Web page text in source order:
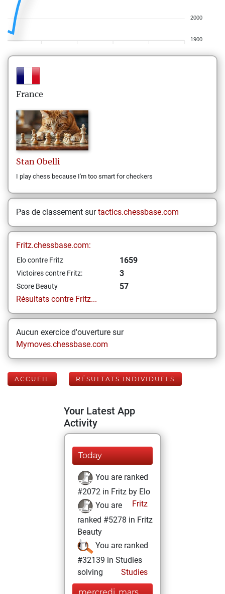
2000
1900
France
Stan Obelli
I play chess because I'm too smart for checkers
Pas de classement surtactics.chessbase.com
Fritz.chessbase.com:
Elo contre Fritz 1659
Victoires contre Fritz: 3
Score Beauty
57
Résultats contre Fritz...
Aucun exercice d'ouverture sur
Mymoves.chessbase.com
ACCUEIL RÉSULTATS INDIVIDUELS
Your Latest App
Activity
Today
You are ranked
#2072 in Fritz by Elo
Fritz
You are
ranked #5278 in Fritz
Beauty
You are ranked
#32139 in Studies
solving
Studies